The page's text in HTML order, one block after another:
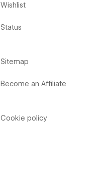
Wishlist
Status
Sitemap
Become an Affiliate
Cookie policy